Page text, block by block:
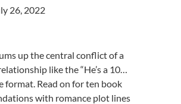
26, 2022
up the central conflict of a
like the “He’s a 10…
format. Read on for ten book
with romance plot lines